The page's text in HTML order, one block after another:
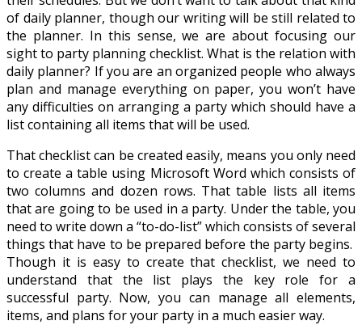
of daily planner, though our writing will be still related to
the planner. In this sense, we are about focusing our
sight to party planning checklist. What is the relation with
daily planner? If you are an organized people who always
plan and manage everything on paper, you won’t have
any difficulties on arranging a party which should have a
list containing all items that will be used.
That checklist can be created easily, means you only need
to create a table using Microsoft Word which consists of
two columns and dozen rows. That table lists all items
that are going to be used in a party. Under the table, you
need to write down a “to-do-list” which consists of several
things that have to be prepared before the party begins.
Though it is easy to create that checklist, we need to
understand that the list plays the key role for a
successful party. Now, you can manage all elements,
items, and plans for your party in a much easier way.